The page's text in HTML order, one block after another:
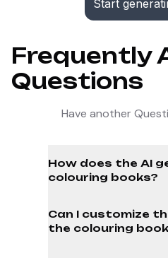
Start
Frequently
Questions
Have another
How does the AI
colouring books?
Can I customize
the colouring